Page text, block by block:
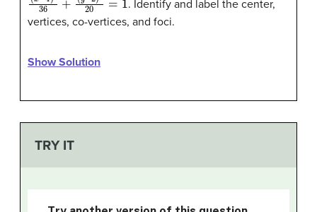
. Identify and label the center,
vertices, co-vertices, and foci.
Show Solution
TRY IT